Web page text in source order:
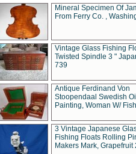
Mineral Specimen Of
From Ferry Co. ,
Vintage Glass Fishing
Twisted Spindle 3 "
739
Antique Ferdinand Von
Stoopendaal Swedish
Painting, Woman W/
3 Vintage Japanese
Fishing Floats Rolling
Makers Mark, Grapefruit